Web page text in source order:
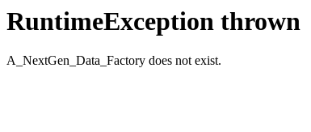
RuntimeException thrown
A_NextGen_Data_Factory does not exist.